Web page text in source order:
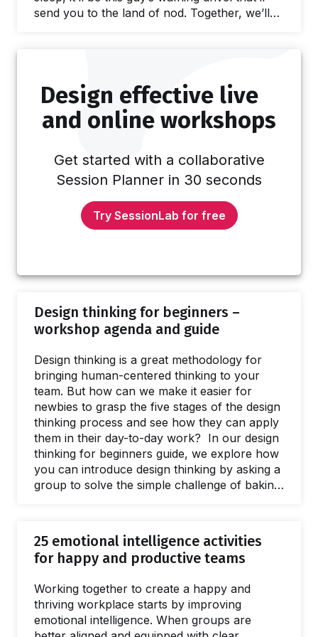
send you to the land of nod. Together, we’ll
design an engaging visual presentation How
to choose an engaging format Which tools…
Design effective live
and online workshops
Get started with a collaborative
Session Planner in 30 seconds
Try SessionLab for free
Design thinking for beginners –
workshop agenda and guide
Design thinking is a great methodology for
bringing human-centered thinking to your
team. But how can we make it easier for
newbies to grasp the five stages of the design
thinking process and see how they can apply
them in their day-to-day work? In our design
thinking for beginners guide, we explore how
you can introduce design thinking by asking a
group to solve the simple challenge of baking
group new to design thinking. What if I told
you that Design Thinking really is a piece of
cake? Have you ever started a workshop
25 emotional intelligence activities
for happy and productive teams
Working together to create a happy and
thriving workplace starts by improving
emotional intelligence. When groups are